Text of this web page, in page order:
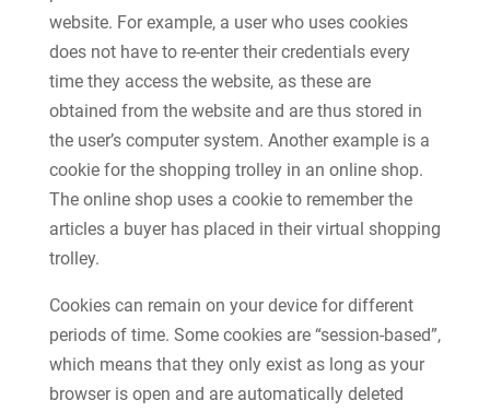
website. For example, a user who uses cookies
does not have to re-enter their credentials every
time they access the website, as these are
obtained from the website and are thus stored in
the user’s computer system. Another example is a
cookie for the shopping trolley in an online shop.
The online shop uses a cookie to remember the
articles a buyer has placed in their virtual shopping
trolley.
Cookies can remain on your device for different
periods of time. Some cookies are “session-based”,
which means that they only exist as long as your
browser is open and are automatically deleted